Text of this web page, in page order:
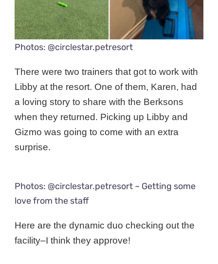
Photos: @circlestar.petresort
There were two trainers that got to work with
Libby at the resort. One of them, Karen, had
a loving story to share with the Berksons
when they returned. Picking up Libby and
Gizmo was going to come with an extra
surprise.
Photos: @circlestar.petresort ~ Getting some
love from the staff
Here are the dynamic duo checking out the
facility–I think they approve!